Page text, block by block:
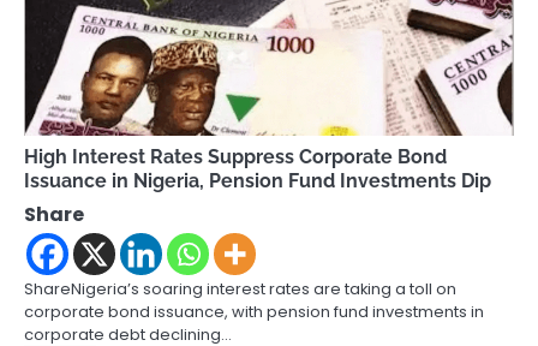
High Interest Rates Suppress Corporate Bond
Issuance in Nigeria, Pension Fund Investments Dip
Share
ShareNigeria’s soaring interest rates are taking a toll on
corporate bond issuance, with pension fund investments in
corporate debt declining…